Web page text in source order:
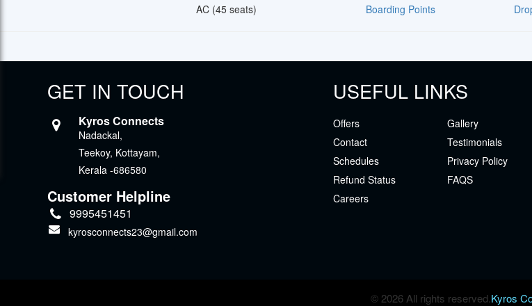
AC (45 seats)
Boarding Points
GET IN TOUCH
Kyros Connects
Nadackal,
Teekoy, Kottayam,
Kerala -686580
Customer Helpline
9995451451
kyrosconnects23@gmail.com
USEFUL LINKS
Offers Gallery
Contact
Testimonials
Schedules
Privacy Policy
Refund Status
FAQS
Careers
© 2026 All rights reserved.Kyros